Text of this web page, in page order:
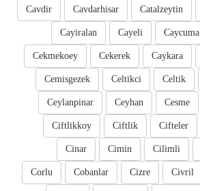
Catalzeytin
Cavdarhisar
Cavdir
Caycuma
Cayeli
Cayiralan
Caykara
Cekerek
Cekmekoey
Celtik
Celtikci
Cemisgezek
Cesme
Ceyhan
Ceylanpinar
Cifteler
Ciftlik
Ciftlikkoy
Cilimli
Cimin
Cinar
Civril
Cizre
Cobanlar
Corlu